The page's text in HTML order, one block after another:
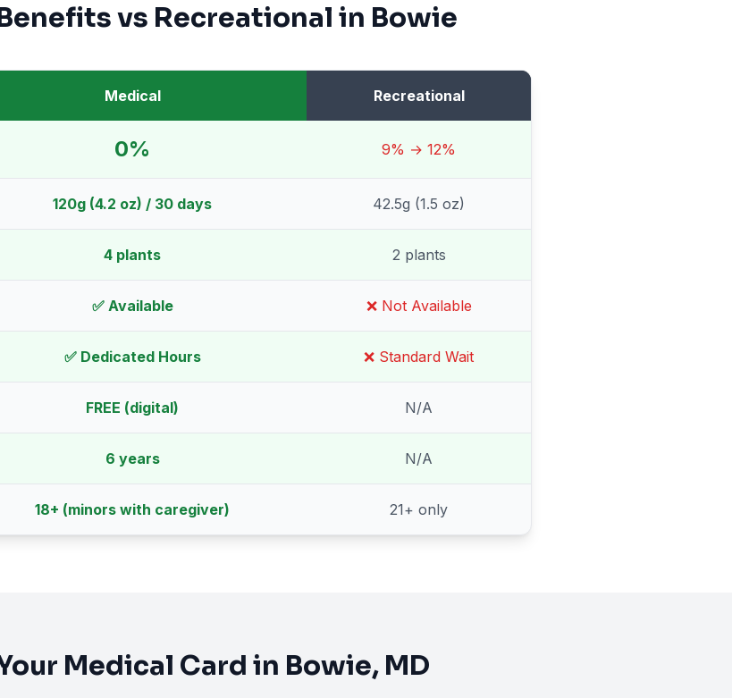
vs Recreational in Bowie
Medical Recreational
0% 9% → 12%
120g (4.2 oz) / 30 days 42.5g (1.5 oz)
4 plants 2 plants
✅ Available ❌ Not Available
✅ Dedicated Hours ❌ Standard Wait
FREE (digital) N/A
6 years N/A
18+ (minors with caregiver) 21+ only
Medical Card in Bowie, MD